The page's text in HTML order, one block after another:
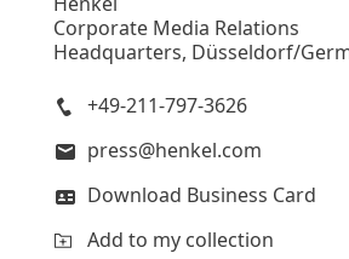
Corporate Media Relations
Headquarters, Düsseldorf/
+49-211-797-3626
press@henkel.com
Download Business Card
Add to my collection